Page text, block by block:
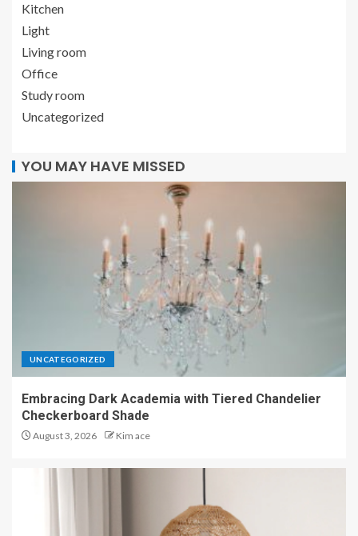
Kitchen
Light
Living room
Office
Study room
Uncategorized
YOU MAY HAVE MISSED
UNCATEGORIZED
Embracing Dark Academia with Tiered Chandelier
Checkerboard Shade
August 3, 2026 Kim ace